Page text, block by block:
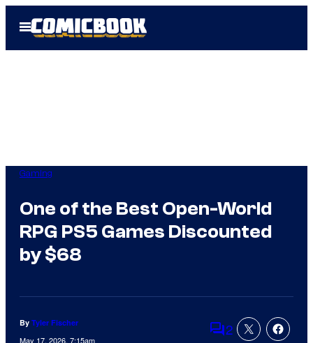
Open
Menu
Gaming
One of the Best Open-World
RPG PS5 Games Discounted
by $68
By Tyler Fischer
May 17, 2026, 7:15am Comments
2